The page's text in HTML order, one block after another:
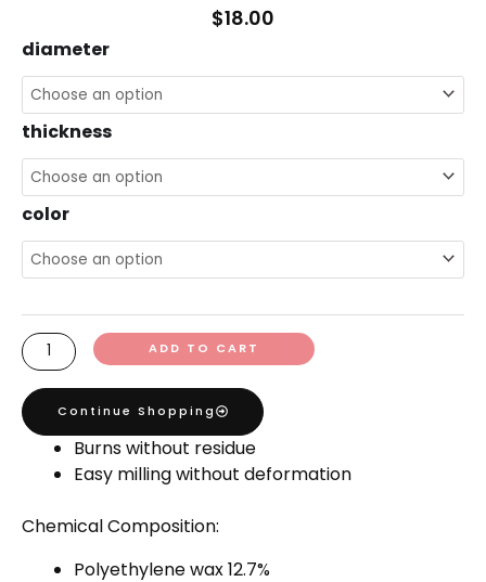
$18.00
diameter
thickness
color
CAD/CAM
Wax
quantity
ADD TO CART
Continue Shopping
Burns without residue
Easy milling without deformation
Chemical Composition:
Polyethylene wax 12.7%